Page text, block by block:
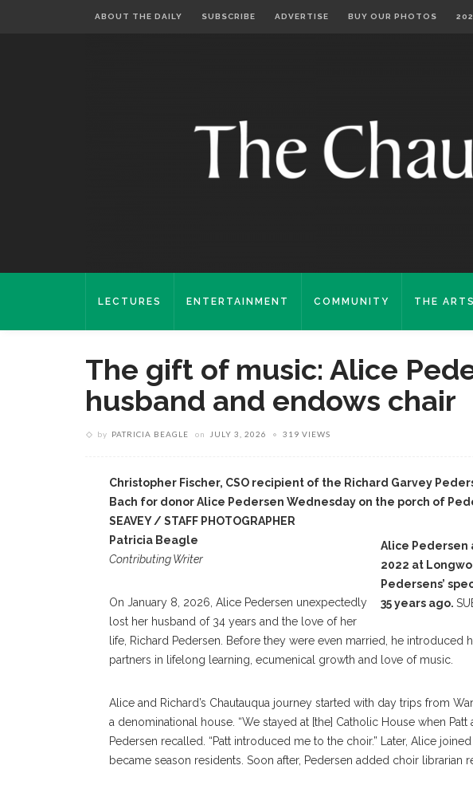
ABOUT THE DAILY SUBSCRIBE ADVERTISE BUY OUR PHOTOS
LECTURES ENTERTAINMENT COMMUNITY THE ARTS
The gift of music: Alice
husband and endows chair
by PATRICIA BEAGLE on JULY 3, 2026 319 VIEWS
Christopher Fischer, CSO recipient of the Richard Garvey
Bach for donor Alice Pedersen Wednesday on the porch of
SEAVEY / STAFF PHOTOGRAPHER
Alice Pedersen
2022 at
Pedersens’
35 years ago.
Patricia Beagle
Contributing Writer
On January 8, 2026, Alice Pedersen unexpectedly
lost her husband of 34 years and the love of her
life, Richard Pedersen. Before they were even married, he introduced
partners in lifelong learning, ecumenical growth and love of music.
Alice and Richard’s Chautauqua journey started with day trips from
a denominational house. “We stayed at [the] Catholic House when Patt
Pedersen recalled. “Patt introduced me to the choir.” Later, Alice
became season residents. Soon after, Pedersen added choir librarian